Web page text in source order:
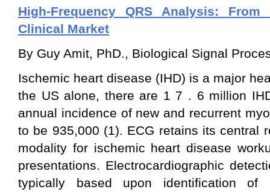
High-Frequency QRS Analysis:
Clinical Market
By Guy Amit, PhD., Biological Signal
Ischemic heart disease (IHD) is a major
the US alone, there are 1 7 . 6 million
annual incidence of new and recurrent
to be 935,000 (1). ECG retains its central
modality for ischemic heart disease
presentations. Electrocardiographic
typically based upon identification of